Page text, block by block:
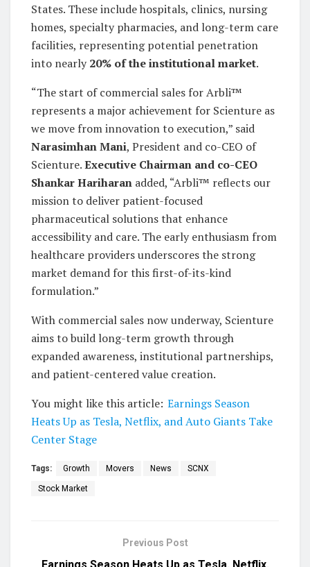
States. These include hospitals, clinics, nursing
homes, specialty pharmacies, and long-term care
facilities, representing potential penetration
into nearly20% of the institutional market.
“The start of commercial sales for Arbli™
represents a major achievement for Scienture as
we move from innovation to execution,” said
Narasimhan Mani, President and co-CEO of
Scienture.Executive Chairman and co-CEO
Shankar Hariharan added, “Arbli™ reflects our
mission to deliver patient-focused
pharmaceutical solutions that enhance
accessibility and care. The early enthusiasm from
healthcare providers underscores the strong
market demand for this first-of-its-kind
formulation.”
With commercial sales now underway, Scienture
aims to build long-term growth through
expanded awareness, institutional partnerships,
and patient-centered value creation.
You might like this article: Earnings Season
Heats Up as Tesla, Netflix, and Auto Giants Take
Center Stage
Tags: Growth Movers News SCNX
Stock Market
Previous Post